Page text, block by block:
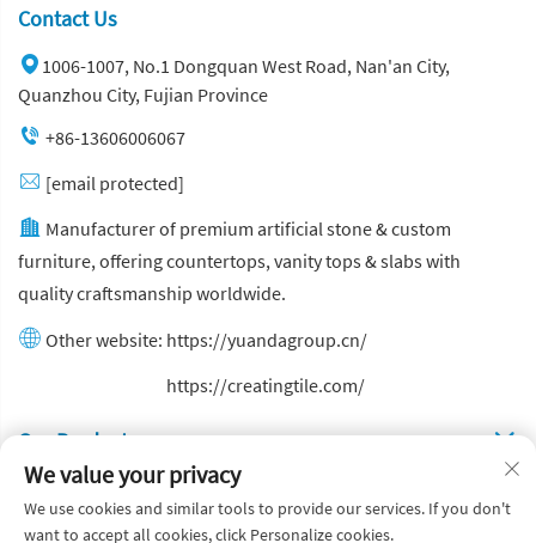
Contact Us
1006-1007, No.1 Dongquan West Road, Nan'an City,
Quanzhou City, Fujian Province
+86-13606006067
[email protected]
Manufacturer of premium artificial stone & custom
furniture, offering countertops, vanity tops & slabs with
quality craftsmanship worldwide.
Other website: https://yuandagroup.cn/
https://creatingtile.com/
Our Produsts
Quick Links
We value your privacy
We use cookies and similar tools to provide our services. If you don't
want to accept all cookies, click Personalize cookies.